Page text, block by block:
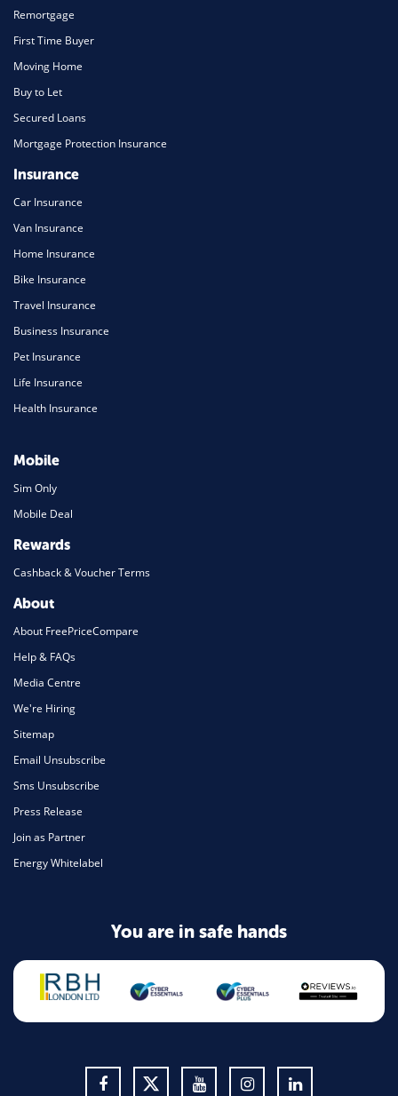
Remortgage
First Time Buyer
Moving Home
Buy to Let
Secured Loans
Mortgage Protection Insurance
Insurance
Car Insurance
Van Insurance
Home Insurance
Bike Insurance
Travel Insurance
Business Insurance
Pet Insurance
Life Insurance
Health Insurance
Mobile
Sim Only
Mobile Deal
Rewards
Cashback & Voucher Terms
About
About FreePriceCompare
Help & FAQs
Media Centre
We're Hiring
Sitemap
Email Unsubscribe
Sms Unsubscribe
Press Release
Join as Partner
Energy Whitelabel
You are in safe hands